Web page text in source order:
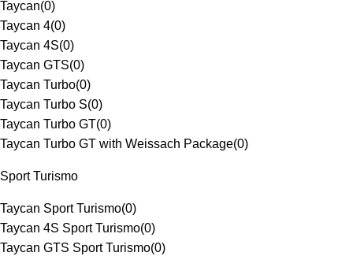
Taycan(0)
Taycan 4(0)
Taycan 4S(0)
Taycan GTS(0)
Taycan Turbo(0)
Taycan Turbo S(0)
Taycan Turbo GT(0)
Taycan Turbo GT with Weissach Package(0)
Sport Turismo
Taycan Sport Turismo(0)
Taycan 4S Sport Turismo(0)
Taycan GTS Sport Turismo(0)